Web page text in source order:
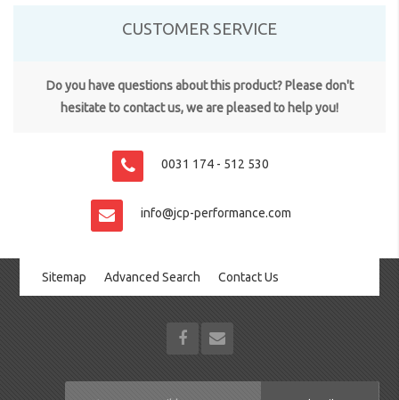
CUSTOMER SERVICE
Do you have questions about this product? Please don't
hesitate to contact us, we are pleased to help you!
0031 174 - 512 530
info@jcp-performance.com
Sitemap Advanced Search Contact Us